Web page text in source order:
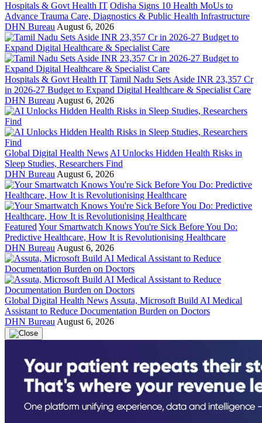
Hospitals & Govt Health IT Odisha Signs 10 Health MoUs to
Advance Trauma Care, Diagnostics & Public Health Infrastructure
DHN Bureau August 6, 2026
Hospitals & Govt Health IT Tamil Nadu Sets Aside INR 23,357 Cr
in 2026-27 Budget to Expand Digital Healthcare & Specialist Care
DHN Bureau August 6, 2026
Global Digital Health News AI Unlocks Hidden Health Risks in
Sleep Studies, Researchers Find
DHN Bureau August 6, 2026
Featured Your Smartwatch Knows You're Sick Before You Do:
Predictive Healthcare, How It is Revolutionising Healthcare
DHN Bureau August 6, 2026
Global Digital Health News Assuta, Microsoft Build AI Medical
Assistant to Reduce Documentation Burden on Doctors
DHN Bureau August 6, 2026